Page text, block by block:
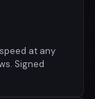
at any
Signed